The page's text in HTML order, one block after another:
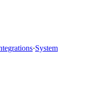
·System